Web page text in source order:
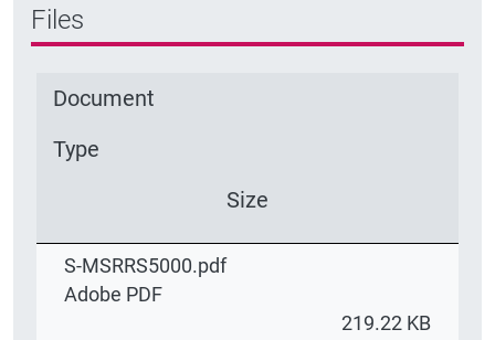
Files
Document
Type
Size
S-MSRRS5000.pdf
Adobe PDF
219.22 KB